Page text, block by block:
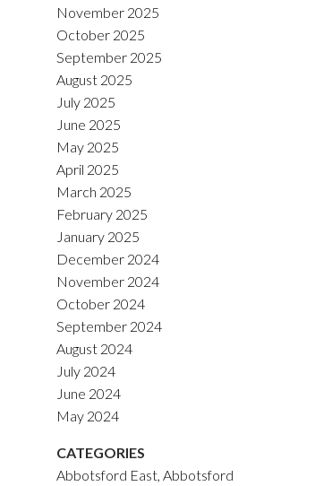
November 2025
October 2025
September 2025
August 2025
July 2025
June 2025
May 2025
April 2025
March 2025
February 2025
January 2025
December 2024
November 2024
October 2024
September 2024
August 2024
July 2024
June 2024
May 2024
CATEGORIES
Abbotsford East, Abbotsford